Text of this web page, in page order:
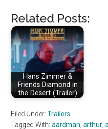
Related Posts:
Hans Zimmer &
Friends Diamond in
the Desert (Trailer)
Filed Under:Trailers
Tagged With:aardman ,arthur ,